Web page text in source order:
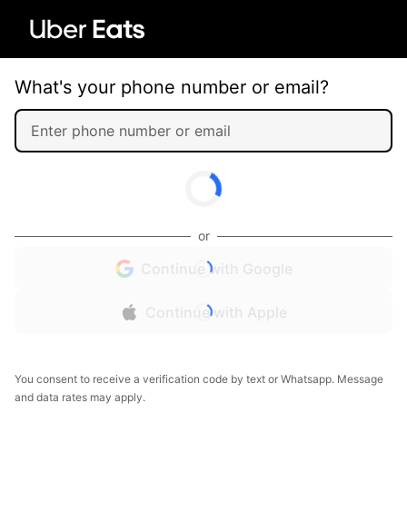
What's your phone number or email?
or
Continue with Google
Continue with Apple
You consent to receive a verification code by text or Whatsapp. Message
and data rates may apply.